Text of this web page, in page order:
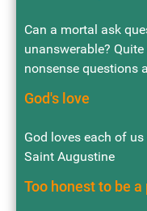
Can a mortal ask
unanswerable?
nonsense questions
God's love
God loves each of
Saint Augustine
Too honest to be